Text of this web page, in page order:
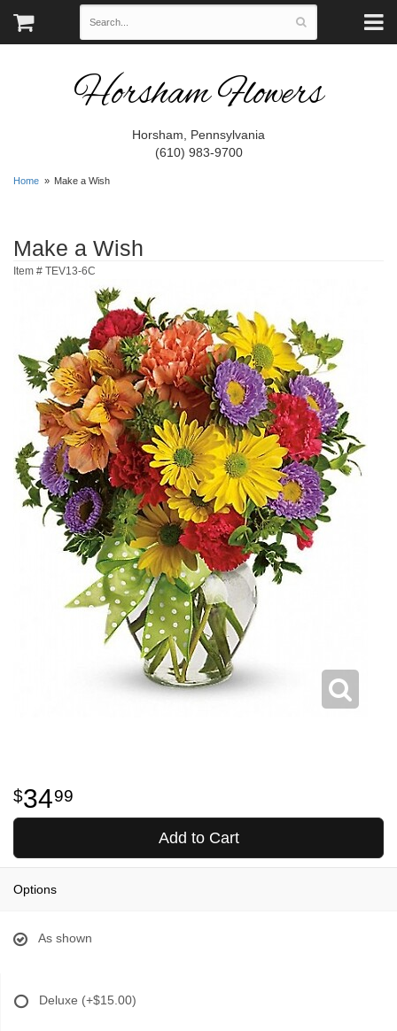
Horsham Flowers
Horsham, Pennsylvania
(610) 983-9700
Home Make a Wish
Make a Wish
Item # TEV13-6C
3499
Add to Cart
Options
As shown
Deluxe (+$15.00)